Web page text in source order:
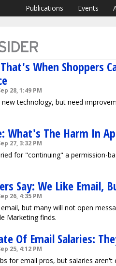
Publications Events
When Shoppers
28, 1:49 PM
new technology, but need
What's The Harm In
27, 3:32 PM
for "continuing" a permission-
Say: We Like Email,
26, 4:35 PM
but many will not open
Marketing finds.
Of Email Salaries:
25, 4:12 PM
for email pros, but salaries aren't